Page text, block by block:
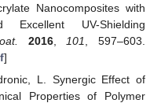
Nanocomposites with
Excellent UV-Shielding
2016, 101
, 597–603.
]
L. Synergic Effect of
Properties of Polymer